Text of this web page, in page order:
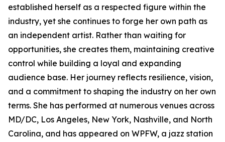
established herself as a respected figure within the
industry, yet she continues to forge her own path as
an independent artist. Rather than waiting for
opportunities, she creates them, maintaining creative
control while building a loyal and expanding
audience base. Her journey reflects resilience, vision,
and a commitment to shaping the industry on her own
terms. She has performed at numerous venues across
MD/DC, Los Angeles, New York, Nashville, and North
Carolina, and has appeared on WPFW, a jazz station